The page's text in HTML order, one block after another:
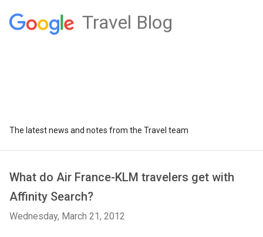
Travel Blog
The latest news and notes from the Travel team
What do Air France-KLM travelers get with
Affinity Search?
Wednesday, March 21, 2012